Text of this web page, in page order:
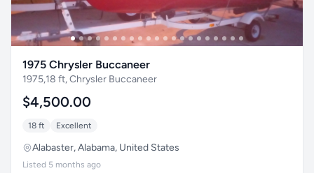
1975 Chrysler Buccaneer
1975,18 ft, Chrysler Buccaneer
$4,500.00
18 ft Excellent
Alabaster, Alabama, United States
Listed 5 months ago